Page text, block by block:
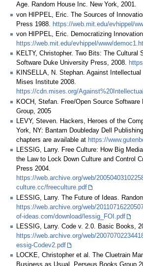
Age. Random House Inc. New York, 2001.
von HIPPEL, Eric. The Sources of
Press 1988.
https://web.mit.edu/evhippel/
von HIPPEL, Eric. Democratizing
https://web.mit.edu/evhippel/www/
KELTY, Christopher. Two Bits: The Cultural
Software Duke University Press, 2008.
KINSELLA, N. Stephan. Against
Mises Institute 2008.
https://cdn.mises.org/
KOCH, Stefan. Free/Open Source Software
Group, 2005
LEVY, Steven. Hackers, Heroes of the
York, NY: Bantam Doubleday Dell
chapters are available at https://
LESSIG, Larry. Free Culture: How Big
the Law to Lock Down Culture and Control
Press 2004.
https://web.archive.org/web/
culture.cc/freeculture.pdf
LESSIG, Larry. The Future of Ideas.
https://web.archive.org/web/
of-ideas.com/download/lessig_FOI.pdf
LESSIG, Larry. Code v. 2.0. Basic Books,
https://web.archive.org/web/
essig-Codev2.pdf
LOCKE, Christopher et al. The Cluetrain
Business as Usual. Perseus Books Group